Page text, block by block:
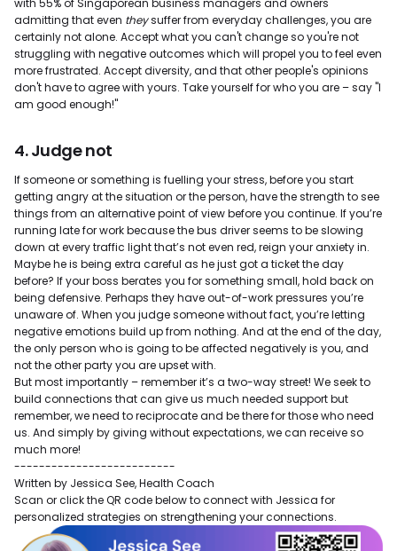
with 55% of Singaporean business managers and owners
admitting that even theysuffer from everyday challenges, you are
certainly not alone. Accept what you can't change so you're not
struggling with negative outcomes which will propel you to feel even
more frustrated. Accept diversity, and that other people's opinions
don't have to agree with yours. Take yourself for who you are – say "I
am good enough!"
4. Judge not
If someone or something is fuelling your stress, before you start
getting angry at the situation or the person, have the strength to see
things from an alternative point of view before you continue. If you’re
running late for work because the bus driver seems to be slowing
down at every traffic light that’s not even red, reign your anxiety in.
Maybe he is being extra careful as he just got a ticket the day
before? If your boss berates you for something small, hold back on
being defensive. Perhaps they have out-of-work pressures you’re
unaware of. When you judge someone without fact, you’re letting
negative emotions build up from nothing. And at the end of the day,
the only person who is going to be affected negatively is you, and
not the other party you are upset with.
But most importantly – remember it’s a two-way street! We seek to
build connections that can give us much needed support but
remember, we need to reciprocate and be there for those who need
us. And simply by giving without expectations, we can receive so
much more!
--------------------------
Written by Jessica See, Health Coach
Scan or click the QR code below to connect with Jessica for
personalized strategies on strengthening your connections.